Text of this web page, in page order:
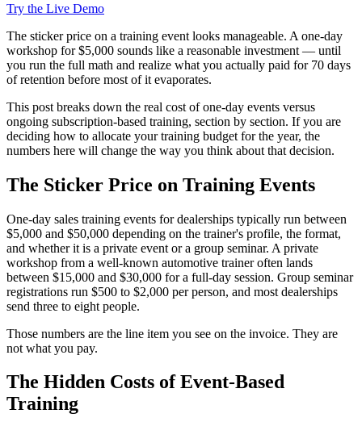
Try the Live Demo
The sticker price on a training event looks manageable. A one-day
workshop for $5,000 sounds like a reasonable investment — until
you run the full math and realize what you actually paid for 70 days
of retention before most of it evaporates.
This post breaks down the real cost of one-day events versus
ongoing subscription-based training, section by section. If you are
deciding how to allocate your training budget for the year, the
numbers here will change the way you think about that decision.
The Sticker Price on Training Events
One-day sales training events for dealerships typically run between
$5,000 and $50,000 depending on the trainer's profile, the format,
and whether it is a private event or a group seminar. A private
workshop from a well-known automotive trainer often lands
between $15,000 and $30,000 for a full-day session. Group seminar
registrations run $500 to $2,000 per person, and most dealerships
send three to eight people.
Those numbers are the line item you see on the invoice. They are
not what you pay.
The Hidden Costs of Event-Based
Training